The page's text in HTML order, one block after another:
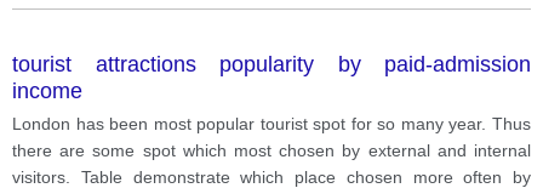
tourist attractions popularity by paid-admission
income
London has been most popular tourist spot for so many year. Thus
there are some spot which most chosen by external and internal
visitors. Table demonstrate which place chosen more often by